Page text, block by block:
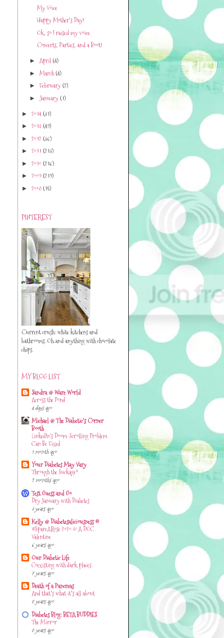
My Voice
Happy Mother's Day!
Ok, so I raised my voice.
Concerts, Parties, and a Boot!
► April (4)
► March (4)
► February (2)
► January (1)
► 2014 (31)
► 2013 (49)
► 2012 (36)
► 2011 (213)
► 2010 (216)
► 2009 (219)
► 2008(15)
PINTEREST
Current crush: white kitchens and
bathrooms. Oh..and anything with chocolate
chips.
MY BLOG LIST
Sandra @ Ware World
Across the Pond
4 days ago
Michael @ The Diabetic's Corner
Booth
LinkedIn’s Doom-Scrolling Problem
Can Be Fixed
1 month ago
Your Diabetes May Vary
Through the Suckage*
2 months ago
Test Guess and Go
Dry January with Diabetes
3 years ago
Kelly @ Diabetesaliciousness ©
#SpareARose 2020 & A DOC
Valentine
6 years ago
Our Diabetic Life
Coexisting with dark places.
7 years ago
Death of a Pancreas
And that's what it's all about
8 years ago
Diabetes Blog: BETA BUDDIES
The Mirror
8 years ago